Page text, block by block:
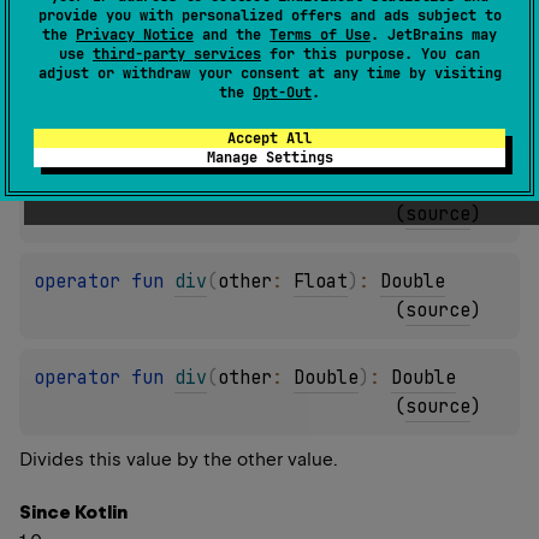
provide you with personalized offers and ads subject to
the Privacy Notice and the Terms of Use. JetBrains may
use third-party services for this purpose. You can
adjust or withdraw your consent at any time by visiting
the Opt-Out.
Accept All
Manage Settings
(source)
other: Int
operator fun div(other: Long): Double
( source)
operator fun div (other : Float) : Double
(source)
operator fun div (other : Double) : Double
(source)
Divides this value by the other value.
Since Kotlin